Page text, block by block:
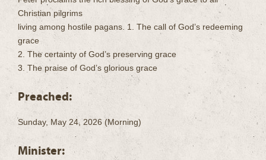
Christian pilgrims
living among hostile pagans. 1. The call of God’s redeeming
grace
2. The certainty of God’s preserving grace
3. The praise of God’s glorious grace
Preached:
Sunday, May 24, 2026 (Morning)
Minister: